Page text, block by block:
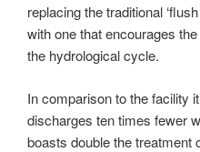
replacing the traditional
with one that encourages
the hydrological cycle.
In comparison to the facility
discharges ten times fewer
boasts double the treatment